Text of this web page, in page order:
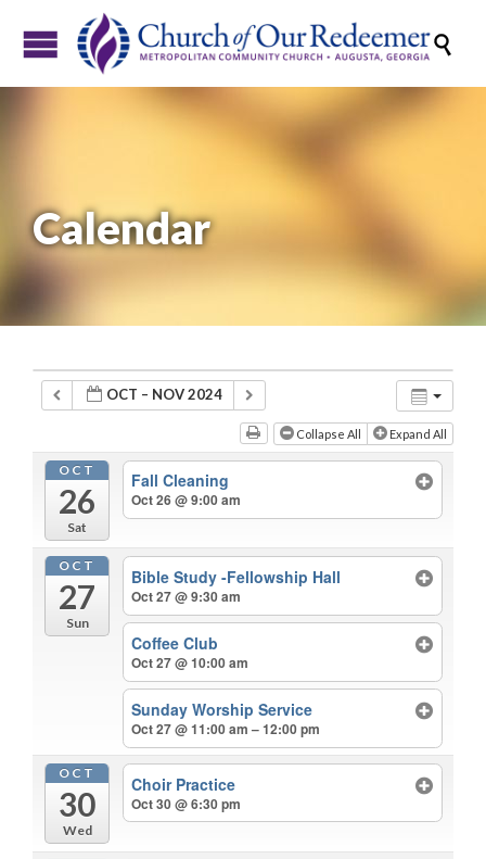

Calendar
OCT – NOV 2024
Collapse All Expand All
OCT
26
Sat
Fall Cleaning
Oct 26 @ 9:00 am
OCT
27
Sun
Bible Study -Fellowship Hall
Oct 27 @ 9:30 am
Coffee Club
Oct 27 @ 10:00 am
Sunday Worship Service
Oct 27 @ 11:00 am – 12:00 pm
OCT
30
Wed
Choir Practice
Oct 30 @ 6:30 pm